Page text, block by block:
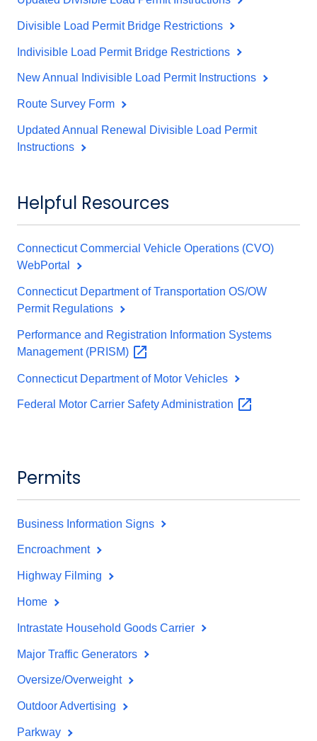
Divisible Load Permit Bridge Restrictions
Indivisible Load Permit Bridge Restrictions
New Annual Indivisible Load Permit Instructions
Route Survey Form
Updated Annual Renewal Divisible Load Permit
Instructions
Helpful Resources
Connecticut Commercial Vehicle Operations (CVO)
WebPortal
Connecticut Department of Transportation OS/OW
Permit Regulations
Performance and Registration Information Systems
Management (PRISM)
Connecticut Department of Motor Vehicles
Federal Motor Carrier SafetyAdministration
Permits
Business Information Signs
Encroachment
Highway Filming
Home
Intrastate Household Goods Carrier
Major Traffic Generators
Oversize/Overweight
Outdoor Advertising
Parkway